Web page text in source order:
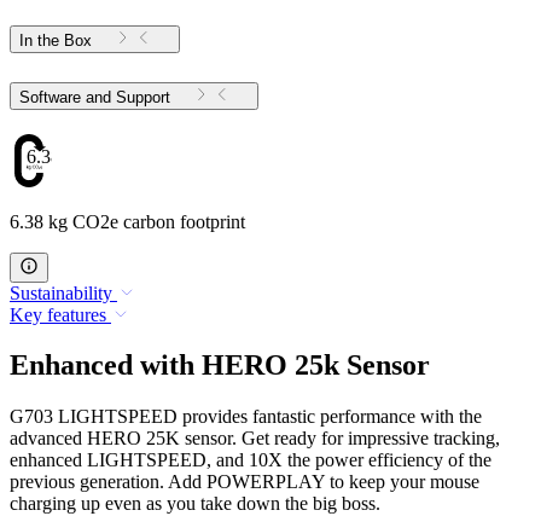
In the Box
Software and Support
6.38
6.38 kg CO2e carbon footprint
Sustainability
Key features
Enhanced with HERO 25k Sensor
G703 LIGHTSPEED provides fantastic performance with the
advanced HERO 25K sensor. Get ready for impressive tracking,
enhanced LIGHTSPEED, and 10X the power efficiency of the
previous generation. Add POWERPLAY to keep your mouse
charging up even as you take down the big boss.